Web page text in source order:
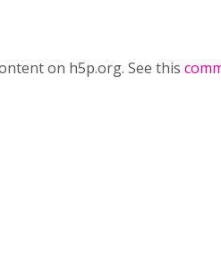
on h5p.org. See this